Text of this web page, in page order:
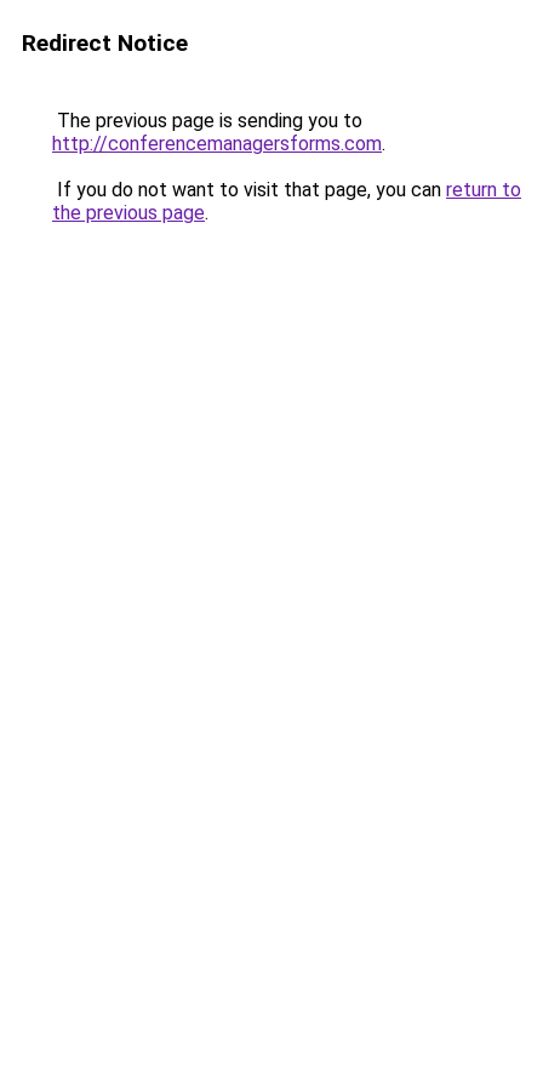
Redirect Notice
The previous page is sending you to
http://conferencemanagersforms.com.
If you do not want to visit that page, you can return to
the previous page.